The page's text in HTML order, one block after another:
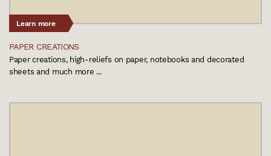
Learn more
PAPER CREATIONS
Paper creations, high-reliefs on paper, notebooks and decorated
sheets and much more ...